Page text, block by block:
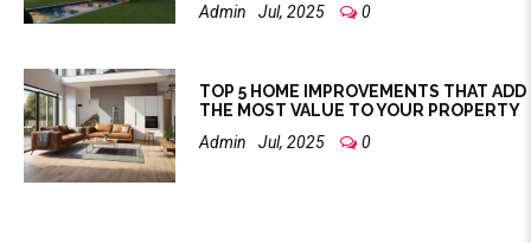
Admin
Jul, 2025 0
TOP 5 HOME IMPROVEMENTS THAT ADD
THE MOST VALUE TO YOUR PROPERTY
Admin
Jul, 2025 0